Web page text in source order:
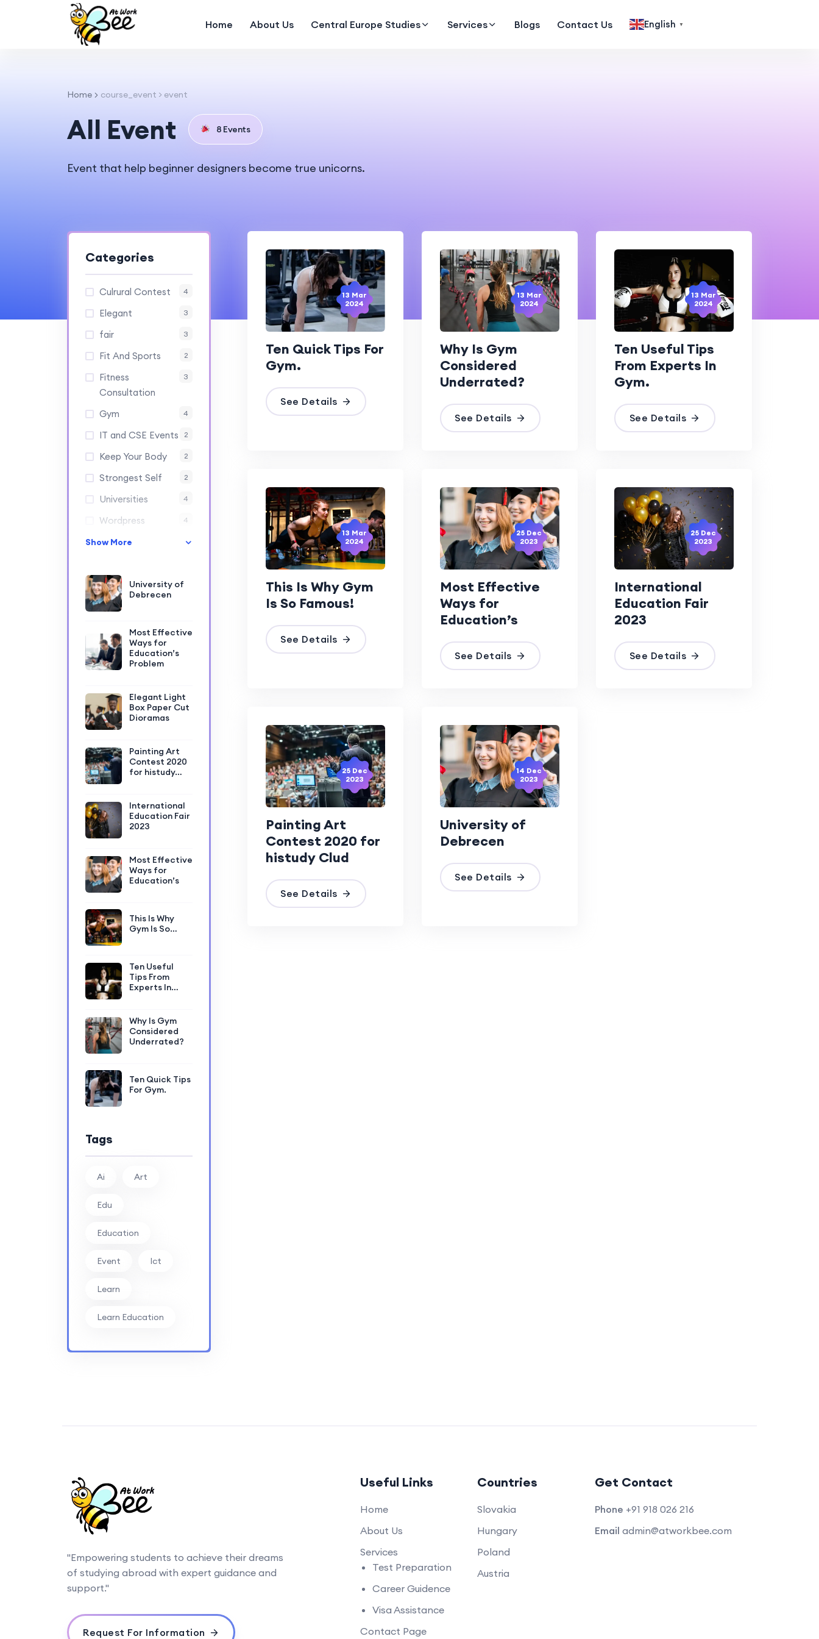
Home About Us Central Europe Studies Services Blogs Contact Us English ▼
Home course_event > event
All Event 8 Events
Event that help beginner designers become true unicorns.
Categories
Culrural Contest 4
Elegant 3
fair 3
Fit And Sports 2
Fitness
Consultation
3
Gym 4
IT and CSE Events 2
Keep Your Body 2
Strongest Self 2
Universities 4
Wordpress 4
Show More
University of
Debrecen
Most Effective
Ways for
Education’s
Problem
Elegant Light
Box Paper Cut
Dioramas
Painting Art
Contest 2020
for histudy…
International
Education Fair
2023
Most Effective
Ways for
Education’s
This Is Why
Gym Is So…
Ten Useful
Tips From
Experts In…
Why Is Gym
Considered
Underrated?
Ten Quick Tips
For Gym.
Tags
Ai Art
Edu
Education
Event Ict
Learn
Learn Education
13 Mar
2024
Ten Quick Tips For
Gym.
See Details
13 Mar
2024
Why Is Gym
Considered
Underrated?
See Details
13 Mar
2024
Ten Useful Tips
From Experts In
Gym.
See Details
13 Mar
2024
This Is Why Gym
Is So Famous!
See Details
25 Dec
2023
Most Effective
Ways for
Education’s
See Details
25 Dec
2023
International
Education Fair
2023
See Details
25 Dec
2023
Painting Art
Contest 2020 for
histudy Clud
See Details
14 Dec
2023
University of
Debrecen
See Details
"Empowering students to achieve their dreams
of studying abroad with expert guidance and
support."
Request For Information
Useful Links
Home
About Us
Services
Test Preparation
Career Guidence
Visa Assistance
Contact Page
Countries
Slovakia
Hungary
Poland
Austria
Get Contact
Phone +91 918 026 216
Email admin@atworkbee.com